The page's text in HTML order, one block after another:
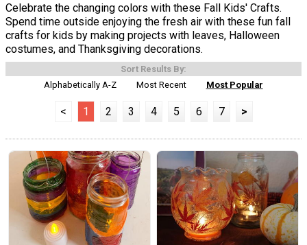
Celebrate the changing colors with these Fall Kids' Crafts.
Spend time outside enjoying the fresh air with these fun fall
crafts for kids by making projects with leaves, Halloween
costumes, and Thanksgiving decorations.
Sort Results By:
Alphabetically A-Z
Most Recent Most Popular
< 1 2 3 4 5 6 7 >